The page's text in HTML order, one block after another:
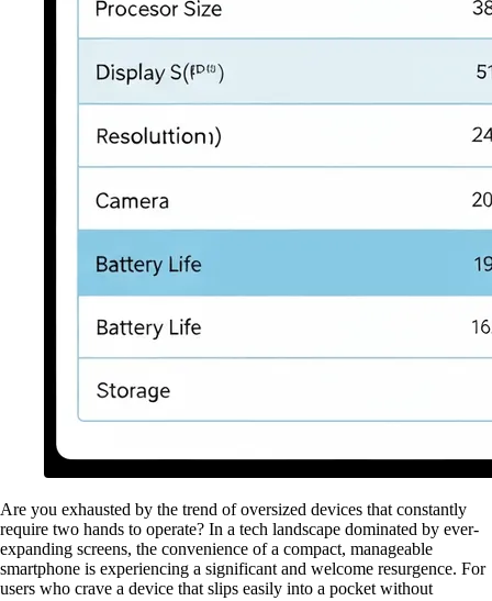
Are you exhausted by the trend of oversized devices that constantly
require two hands to operate? In a tech landscape dominated by ever-
expanding screens, the convenience of a compact, manageable
smartphone is experiencing a significant and welcome resurgence. For
users who crave a device that slips easily into a pocket without